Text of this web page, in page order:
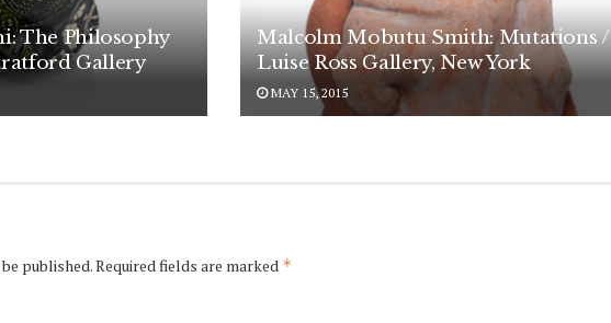
The Philosophy
Gallery
Malcolm Mobutu Smith: Mutations /
Luise Ross Gallery, New York
MAY 15, 2015
published.Required fields are marked *